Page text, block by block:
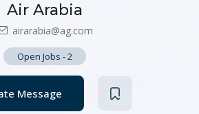
Air Arabia
airarabia@ag.com
Open Jobs -2
Message